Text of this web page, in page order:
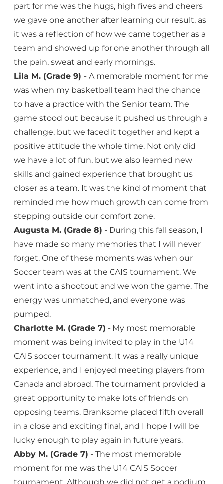
part for me was the hugs, high fives and cheers
we gave one another after learning our result, as
it was a reflection of how we came together as a
team and showed up for one another through all
the pain, sweat and early mornings.
Lila M. (Grade 9) - A memorable moment for me
was when my basketball team had the chance
to have a practice with the Senior team. The
game stood out because it pushed us through a
challenge, but we faced it together and kept a
positive attitude the whole time. Not only did
we have a lot of fun, but we also learned new
skills and gained experience that brought us
closer as a team. It was the kind of moment that
reminded me how much growth can come from
stepping outside our comfort zone.
Augusta M. (Grade 8) - During this fall season, I
have made so many memories that I will never
forget. One of these moments was when our
Soccer team was at the CAIS tournament. We
went into a shootout and we won the game. The
energy was unmatched, and everyone was
pumped.
Charlotte M. (Grade 7) - My most memorable
moment was being invited to play in the U14
CAIS soccer tournament. It was a really unique
experience, and I enjoyed meeting players from
Canada and abroad. The tournament provided a
great opportunity to make lots of friends on
opposing teams. Branksome placed fifth overall
in a close and exciting final, and I hope I will be
lucky enough to play again in future years.
Abby M. (Grade 7) - The most memorable
moment for me was the U14 CAIS Soccer
tournament. Although we did not get a podium